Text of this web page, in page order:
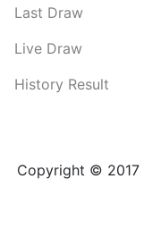
Last Draw
Live Draw
History Result
Copyright © 2017